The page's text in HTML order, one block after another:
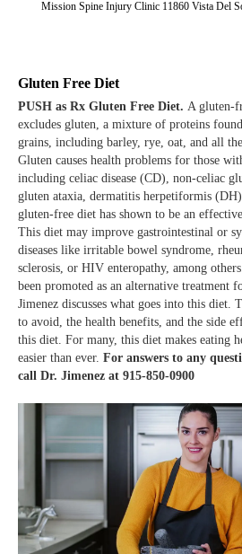
Mission Spine Injury Clinic 11860 Vista Del
Gluten Free Diet
PUSH as Rx Gluten Free Diet. A gluten-
excludes gluten, a mixture of proteins
grains, including barley, rye, oat, and all
Gluten causes health problems for those
including celiac disease (CD), non-celiac
gluten ataxia, dermatitis herpetiformis
gluten-free diet has shown to be an
This diet may improve gastrointestinal or
diseases like irritable bowel syndrome,
sclerosis, or HIV enteropathy, among
been promoted as an alternative treatment
Jimenez discusses what goes into this diet.
to avoid, the health benefits, and the side
this diet. For many, this diet makes eating
easier than ever. For answers to any
call Dr. Jimenez at 915-850-0900